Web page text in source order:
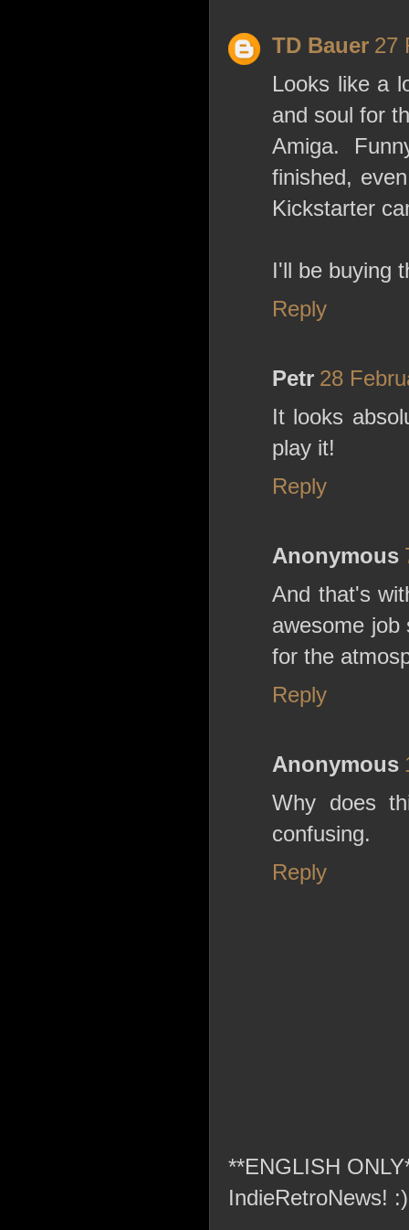
TD Bauer 27
Looks like a
and soul for
Amiga.
finished,
Kickstarter
I'll be buying
Reply
Petr 28
It looks
play it!
Reply
Anonymous
And that's
awesome
for the
Reply
Anonymous
Why does
confusing.
Reply
**ENGLISH
IndieRetroNews! :)